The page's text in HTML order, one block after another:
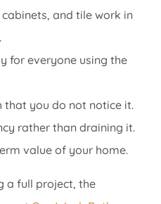
and tile work in
for everyone using the
that you do not notice it.
rather than draining it.
value of your home.
a full project, the